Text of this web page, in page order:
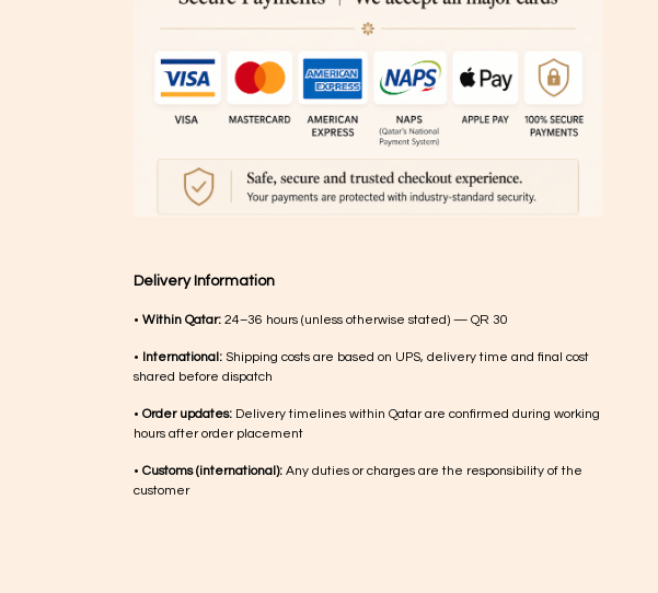
Delivery Information
• Within Qatar: 24–36 hours (unless otherwise stated) — QR 30
• International: Shipping costs are based on UPS, delivery time and final cost
shared before dispatch
• Order updates: Delivery timelines within Qatar are confirmed during working
hours after order placement
• Customs (international): Any duties or charges are the responsibility of the
customer